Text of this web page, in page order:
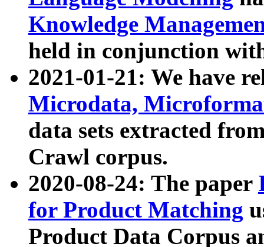
Knowledge
held in conjunction
2021-01-21: We have
Microdata,
data sets extracted
Crawl corpus.
2020-08-24: The paper
for Product Matching
Product Data Corpus